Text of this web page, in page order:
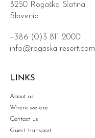
3250 Rogaška Slatina
Slovenia
+386 (0)3 811 2000
info@rogaska-resort.com
LINKS
About us
Where we are
Contact us
Guest transport